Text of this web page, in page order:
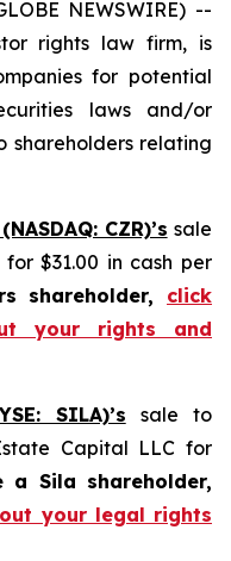
NEWSWIRE) --
rights law firm, is
for potential
laws and/or
shareholders relating
CZR)’s sale
$31.00 in cash per
shareholder, click
your rights and
SILA)’s sale to
Capital LLC for
Sila shareholder,
your legal rights